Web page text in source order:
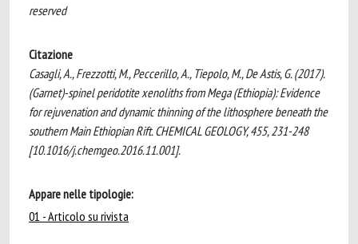
reserved
Citazione
Casagli, A., Frezzotti, M., Peccerillo, A., Tiepolo, M., De Astis, G. (2017).
(Garnet)-spinel peridotite xenoliths from Mega (Ethiopia): Evidence
for rejuvenation and dynamic thinning of the lithosphere beneath the
southern Main Ethiopian Rift. CHEMICAL GEOLOGY, 455, 231-248
[10.1016/j.chemgeo.2016.11.001].
Appare nelle tipologie:
01 - Articolo su rivista